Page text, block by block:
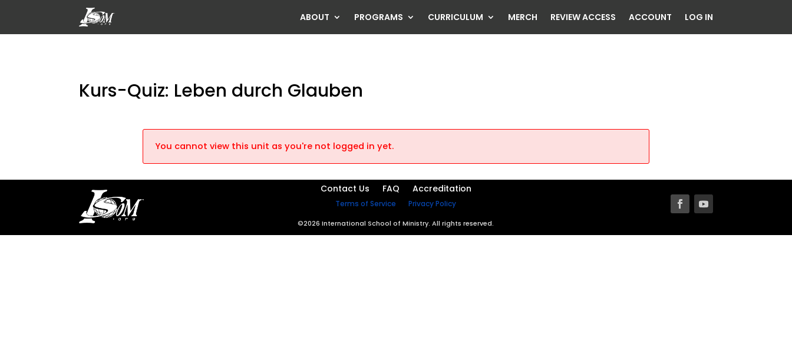
ABOUT PROGRAMS CURRICULUM MERCH REVIEW ACCESS ACCOUNT LOG IN
Kurs-Quiz: Leben durch Glauben
You cannot view this unit as you're not logged in yet.
Contact Us FAQ Accreditation
Terms of Service Privacy Policy
©2026 International School of Ministry. All rights reserved.